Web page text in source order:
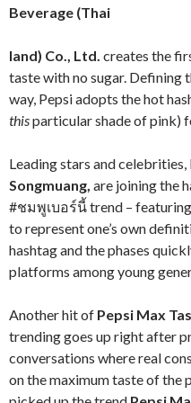
Beverage (Thai
land) Co., Ltd. creates the
taste with no sugar. Defining
way, Pepsi adopts the hot
thisparticular shade of pink)
Leading stars and celebrities,
Songmuang, are joining the
#ชมพูเบอร์นี้ trend – featuring
to represent one’s own
hashtag and the phases
platforms among young
Another hit of Pepsi Max
trending goes up right after
conversations where real
on the maximum taste of the